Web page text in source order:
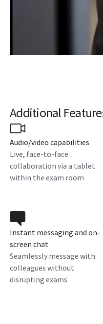
Additional
Audio/video capabilities
Live, face-to-face
collaboration via a tablet
within the exam room
Instant messaging and on-
screen chat
Seamlessly message with
colleagues without
disrupting exams